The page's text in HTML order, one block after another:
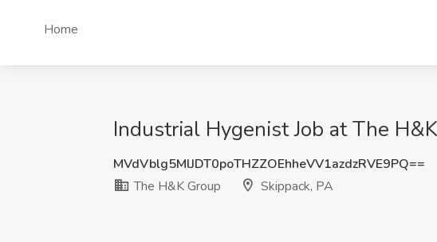
Home
Industrial Hygenist Job at The
MVdVblg5MlJDT0poTHZZOEhheVV1azdzRVE9PQ==
The H&K Group
Skippack, PA